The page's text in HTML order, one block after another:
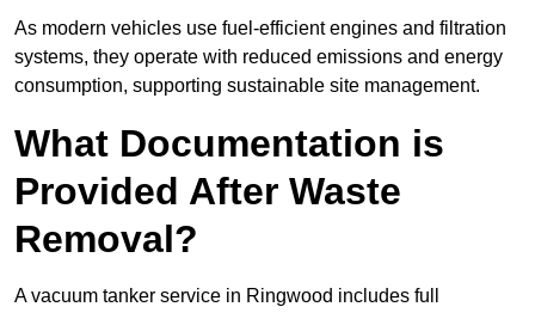
As modern vehicles use fuel-efficient engines and filtration
systems, they operate with reduced emissions and energy
consumption, supporting sustainable site management.
What Documentation is
Provided After Waste
Removal?
A vacuum tanker service in Ringwood includes full